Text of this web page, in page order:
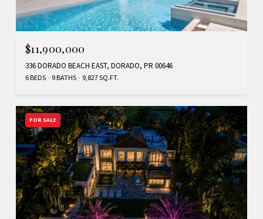
$11,900,000
336 DORADO BEACH EAST, DORADO, PR 00646
6 BEDS 9 BATHS 9,827 SQ.FT.
FOR SALE